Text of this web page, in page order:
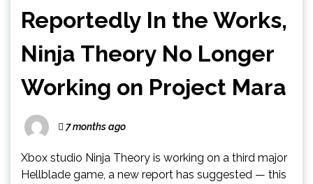
Reportedly In the Works,
Ninja Theory No Longer
Working on Project Mara
7 months ago
Xbox studio Ninja Theory is working on a third major
Hellblade game, a new report has suggested — this